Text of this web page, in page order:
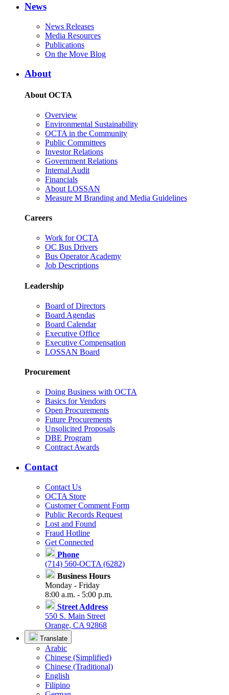
News
News Releases
Media Resources
Publications
On the Move Blog
About
About OCTA
Overview
Environmental Sustainability
OCTA in the Community
Public Committees
Investor Relations
Government Relations
Internal Audit
Financials
About LOSSAN
Measure M Branding and Media Guidelines
Careers
Work for OCTA
OC Bus Drivers
Bus Operator Academy
Job Descriptions
Leadership
Board of Directors
Board Agendas
Board Calendar
Executive Office
Executive Compensation
LOSSAN Board
Procurement
Doing Business with OCTA
Basics for Vendors
Open Procurements
Future Procurements
Unsolicited Proposals
DBE Program
Contract Awards
Contact
Contact Us
OCTA Store
Customer Comment Form
Public Records Request
Lost and Found
Fraud Hotline
Get Connected
Phone
(714) 560-OCTA (6282)
Business Hours
Monday - Friday
8:00 a.m. - 5:00 p.m.
Street Address
550 S. Main Street
Orange, CA 92868
Translate
Arabic
Chinese (Simplified)
Chinese (Traditional)
English
Filipino